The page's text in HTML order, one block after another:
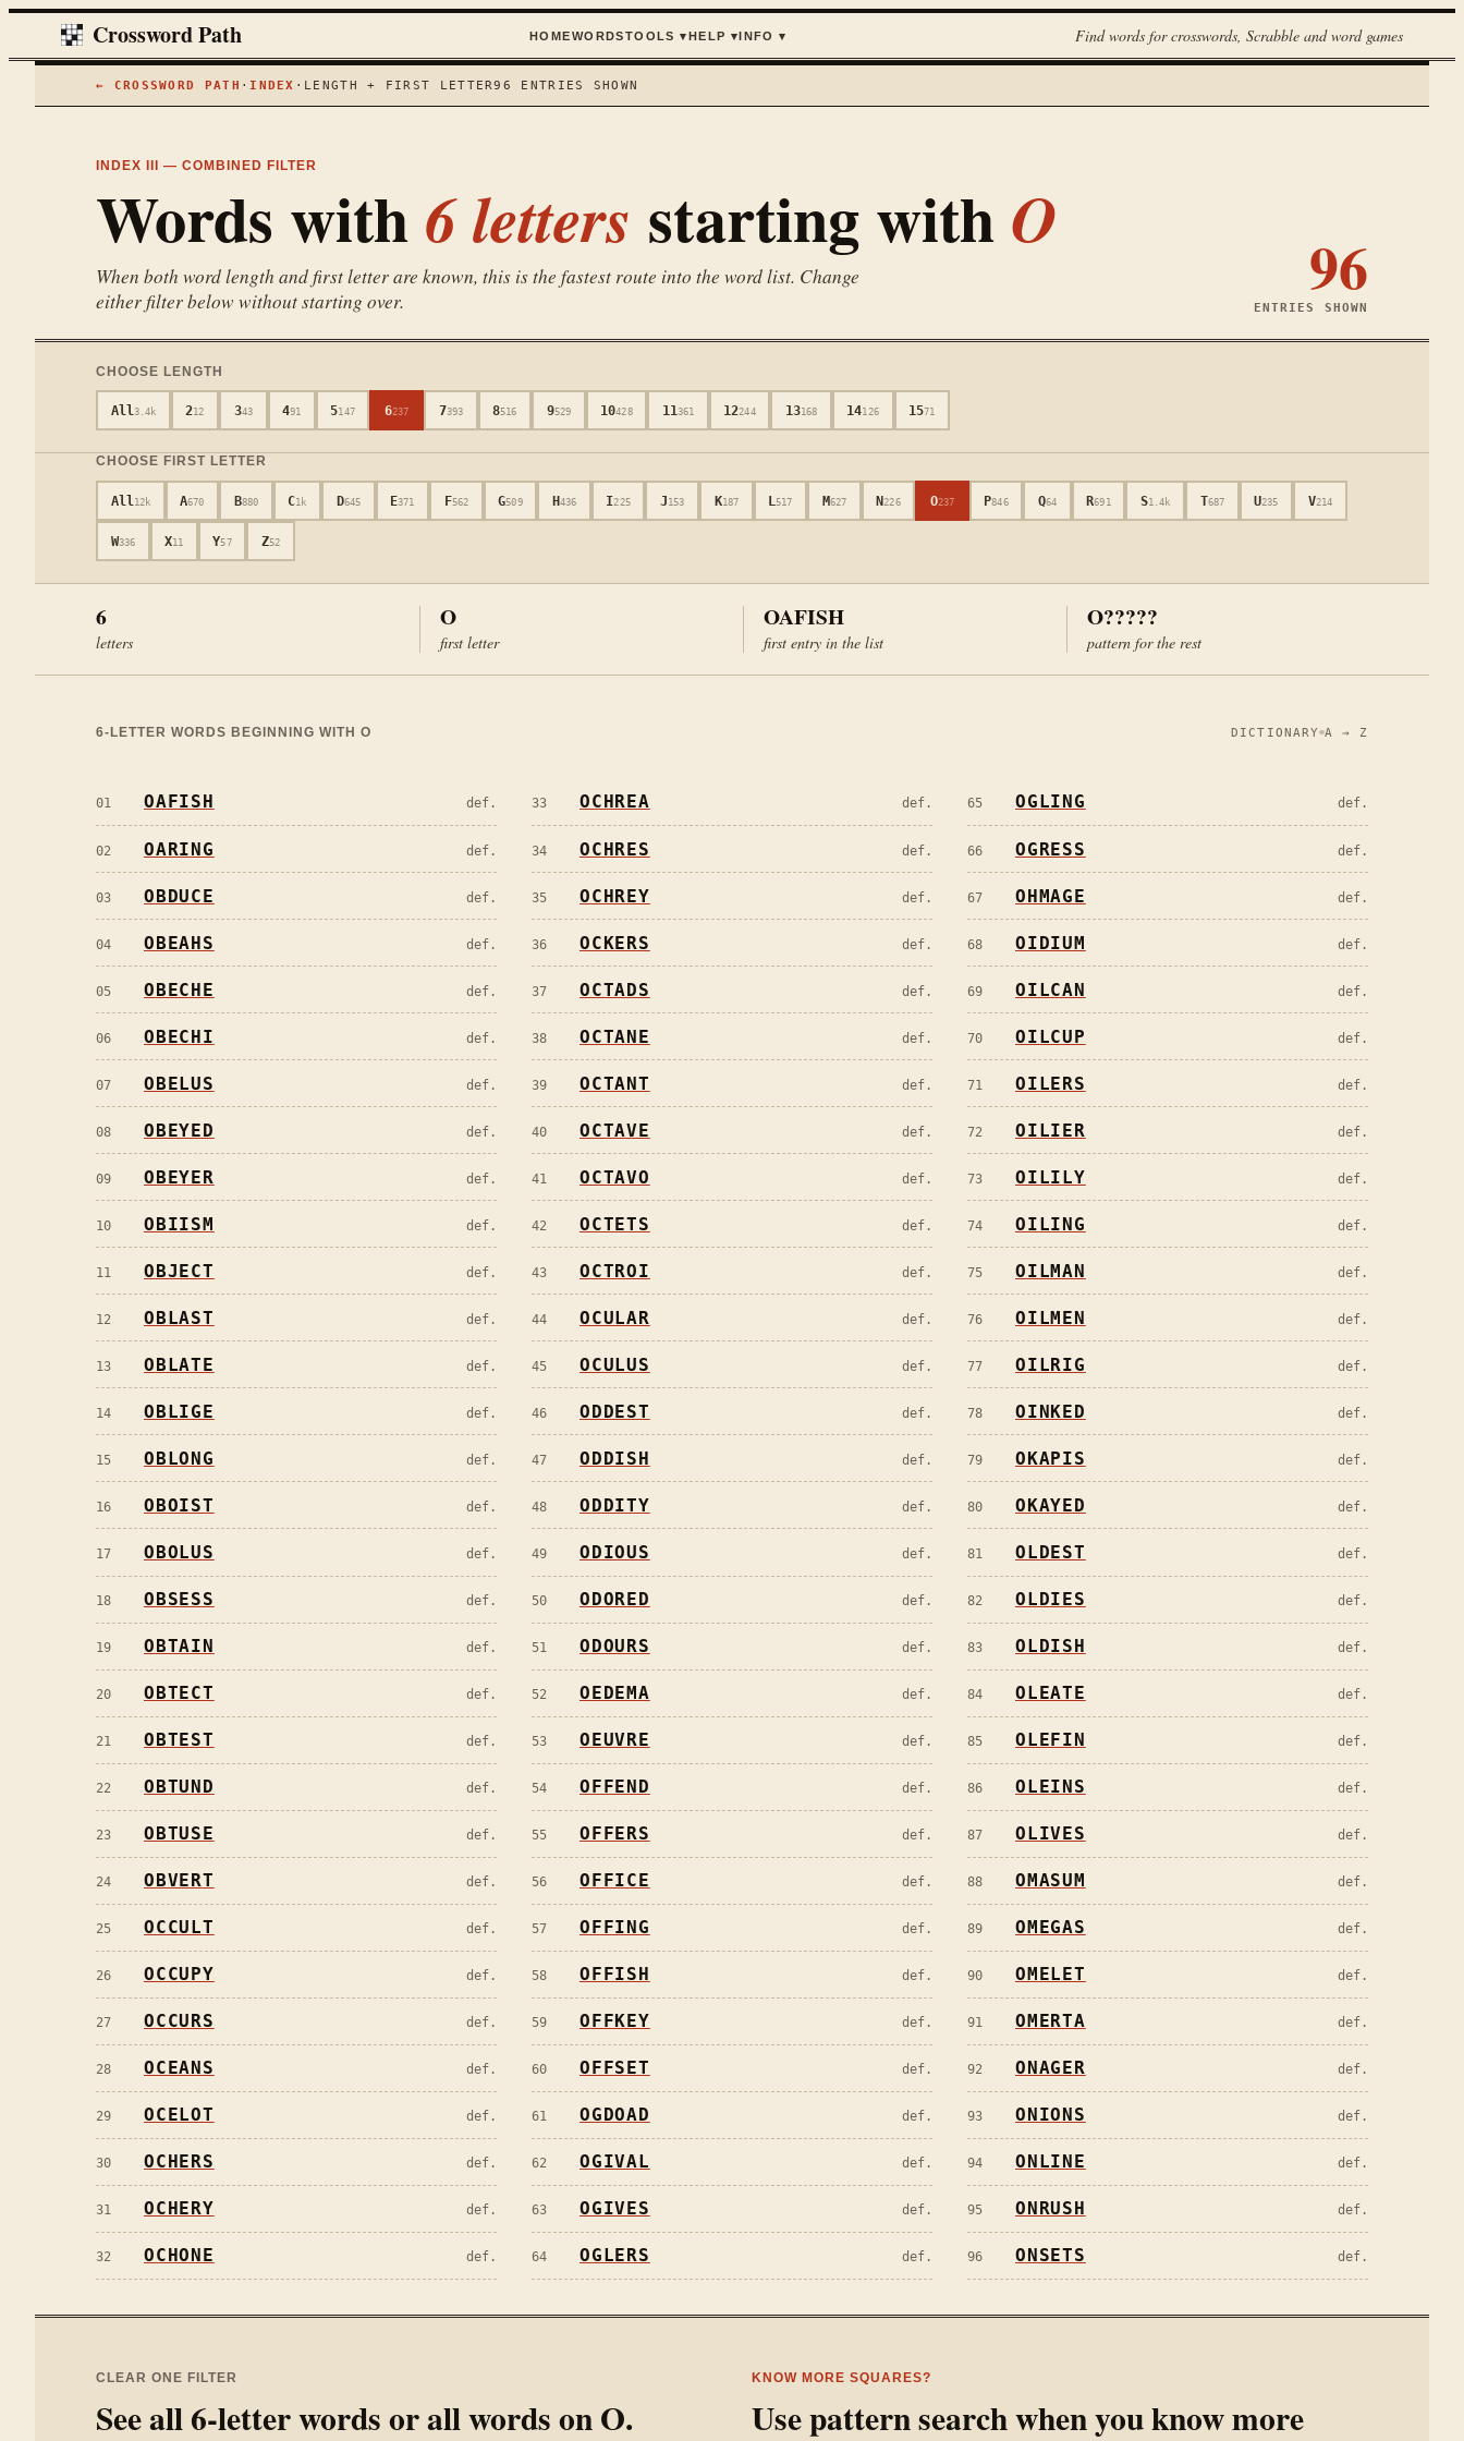
Crossword Path HOMEWORDSTOOLS ▾ HELP ▾ INFO ▾ Find words for crosswords, Scrabble and word games
← CROSSWORD PATH · INDEX · LENGTH + FIRST LETTER96 ENTRIES SHOWN
INDEX III — COMBINED FILTER
Words with6letters starting withO
When both word length and first letter are known, this is the fastest route into the word list. Change
either filter below without starting over.
96
ENTRIES SHOWN
CHOOSE LENGTH
All3.4k 212 343 491 5147 6237 7393 8516 9529 10428 11361 12244 13168 14126 1571
CHOOSE FIRST LETTER
All 12k A670 B880 C1k D645 E371 F562 G509 H436 I225 J153 K187 L 517 M627 N226 O237 P846 Q64 R691 S1.4k T687 U235 V214
W336 X11 Y57 Z52
6
letters
O
first letter
OAFISH
first entry in the list
O?????
pattern for the rest
6-LETTER WORDS BEGINNING WITH O DICTIONARY A → Z
01 OAFISH def.
02 OARING def.
03 OBDUCE def.
04 OBEAHS def.
05 OBECHE def.
06 OBECHI def.
07 OBELUS def.
08 OBEYED def.
09 OBEYER def.
10 OBIISM def.
11 OBJECT def.
12 OBLAST def.
13 OBLATE def.
14 OBLIGE def.
15 OBLONG def.
16 OBOIST def.
17 OBOLUS def.
18 OBSESS def.
19 OBTAIN def.
20 OBTECT def.
21 OBTEST def.
22 OBTUND def.
23 OBTUSE def.
24 OBVERT def.
25 OCCULT def.
26 OCCUPY def.
27 OCCURS def.
28 OCEANS def.
29 OCELOT def.
30 OCHERS def.
31 OCHERY def.
32 OCHONE def.
33 OCHREA def.
34 OCHRES def.
35 OCHREY def.
36 OCKERS def.
37 OCTADS def.
38 OCTANE def.
39 OCTANT def.
40 OCTAVE def.
41 OCTAVO def.
42 OCTETS def.
43 OCTROI def.
44 OCULAR def.
45 OCULUS def.
46 ODDEST def.
47 ODDISH def.
48 ODDITY def.
49 ODIOUS def.
50 ODORED def.
51 ODOURS def.
52 OEDEMA def.
53 OEUVRE def.
54 OFFEND def.
55 OFFERS def.
56 OFFICE def.
57 OFFING def.
58 OFFISH def.
59 OFFKEY def.
60 OFFSET def.
61 OGDOAD def.
62 OGIVAL def.
63 OGIVES def.
64 OGLERS def.
65 OGLING def.
66 OGRESS def.
67 OHMAGE def.
68 OIDIUM def.
69 OILCAN def.
70 OILCUP def.
71 OILERS def.
72 OILIER def.
73 OILILY def.
74 OILING def.
75 OILMAN def.
76 OILMEN def.
77 OILRIG def.
78 OINKED def.
79 OKAPIS def.
80 OKAYED def.
81 OLDEST def.
82 OLDIES def.
83 OLDISH def.
84 OLEATE def.
85 OLEFIN def.
86 OLEINS def.
87 OLIVES def.
88 OMASUM def.
89 OMEGAS def.
90 OMELET def.
91 OMERTA def.
92 ONAGER def.
93 ONIONS def.
94 ONLINE def.
95 ONRUSH def.
96 ONSETS def.
CLEAR ONE FILTER
See all6-letter words or all words onO.
KNOW MORE SQUARES?
Use pattern search when you know more